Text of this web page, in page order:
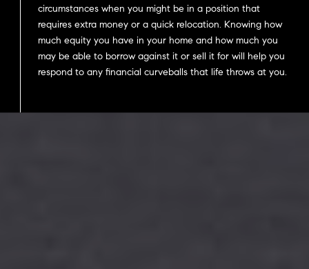
circumstances when you might be in a position that
requires extra money or a quick relocation. Knowing how
much equity you have in your home and how much you
may be able to borrow against it or sell it for will help you
respond to any financial curveballs that life throws at you.